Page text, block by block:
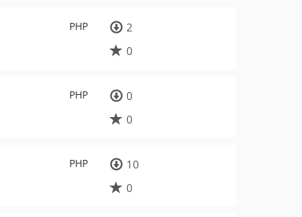
PHP
2
0
PHP
0
0
PHP
10
0